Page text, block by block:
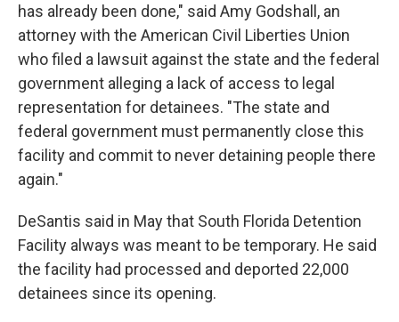
has already been done," said Amy Godshall, an
attorney with the American Civil Liberties Union
who filed a lawsuit against the state and the federal
government alleging a lack of access to legal
representation for detainees. "The state and
federal government must permanently close this
facility and commit to never detaining people there
again."
DeSantis said in May that South Florida Detention
Facility always was meant to be temporary. He said
the facility had processed and deported 22,000
detainees since its opening.